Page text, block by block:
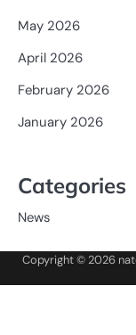
May 2026
April 2026
February 2026
January 2026
Categories
News
Copyright © 2026